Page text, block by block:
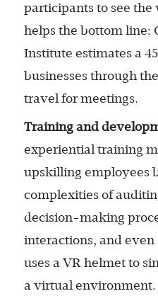
participants to see the
helps the bottom line:
Institute estimates a
businesses through
travel for meetings.
Training and
experiential training
upskilling employees
complexities of
decision-making
interactions, and
uses a VR helmet to
a virtual environment.